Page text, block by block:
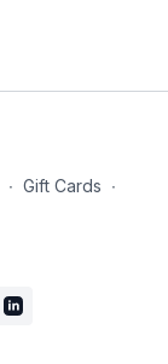
∙ Gift Cards ∙